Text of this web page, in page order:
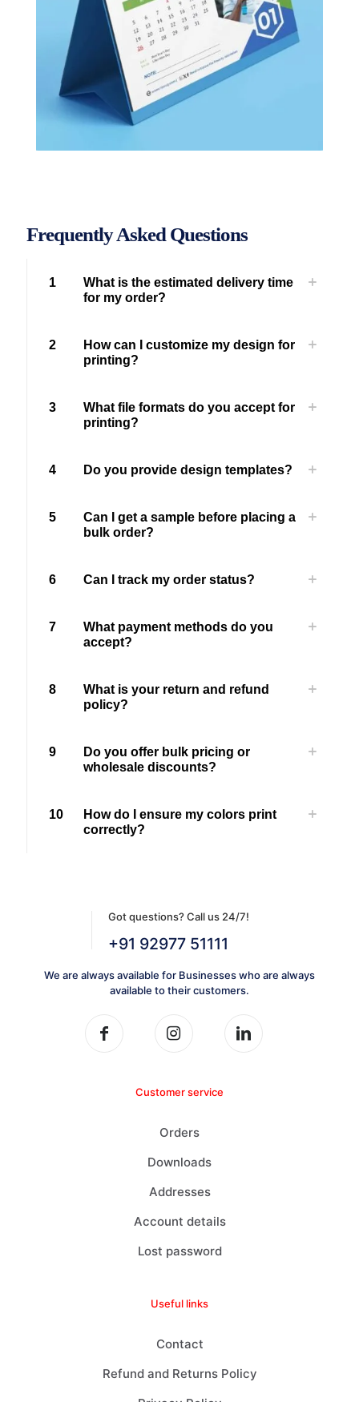
Frequently Asked Questions
1
What is the estimated delivery time
for my order?
2
How can I customize my design for
printing?
3
What file formats do you accept for
printing?
4 Do you provide design templates?
5
Can I get a sample before placing a
bulk order?
6 Can I track my order status?
7
What payment methods do you
accept?
8
What is your return and refund
policy?
9
Do you offer bulk pricing or
wholesale discounts?
10
How do I ensure my colors print
correctly?
Got questions? Call us 24/7!
+91 92977 51111
We are always available for Businesses who are always
available to their customers.
Customer service
Orders
Downloads
Addresses
Account details
Lost password
Useful links
Contact
Refund and Returns Policy